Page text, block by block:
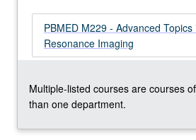
have
had
high
impact
field,
involve
PBMED M229 - Advanced
Resonance Imaging
Multiple-listed courses are courses
than one department.